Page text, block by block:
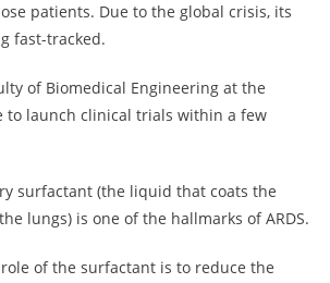
patients. Due to the global crisis, its
fast-tracked.
of Biomedical Engineering at the
to launch clinical trials within a few
surfactant (the liquid that coats the
lungs) is one of the hallmarks of ARDS.
of the surfactant is to reduce the